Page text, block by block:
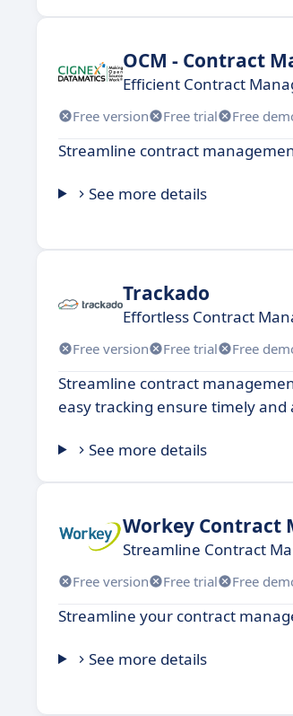
OCM - Contract
Efficient Contract
Free version Free trial Free
Streamline contract
See more details
Trackado
Effortless Contract
Free version Free trial Free
Streamline contract
easy tracking ensure timely
See more details
Workey Contract
Streamline Contract
Free version Free trial Free
Streamline your contract
See more details